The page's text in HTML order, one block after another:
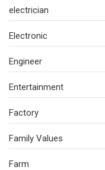
electrician
Electronic
Engineer
Entertainment
Factory
Family Values
Farm